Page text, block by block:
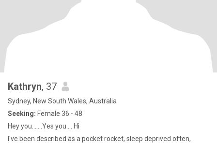
Kathryn, 37
Sydney, New South Wales, Australia
Seeking: Female 36 - 48
Hey you.......Yes you.... Hi
I've been described as a pocket rocket, sleep deprived often,